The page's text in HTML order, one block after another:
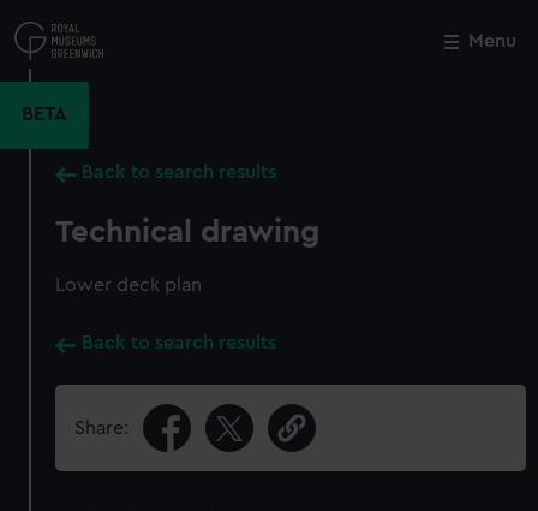
to
main
Menu
BETA
Back to search results
Technical drawing
Lower deck plan
Back to search results
Share:
Close